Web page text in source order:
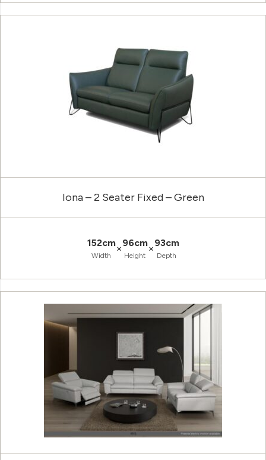
Iona – 2 Seater Fixed – Green
152cm
Width
×96cm
Height
×93cm
Depth